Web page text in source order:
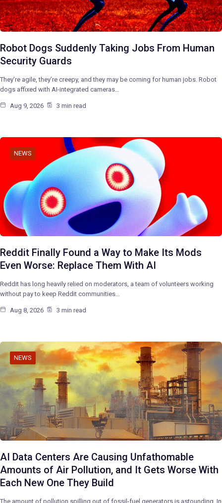
Robot Dogs Suddenly Taking Jobs From Human
Security Guards
They’re agile, they’re creepy, and they may be coming for human jobs. Robot
dogs affixed with AI-integrated cameras…
Aug 9, 2026 3 min read
NEWS
Reddit Finally Found a Way to Make Its Mods
Even Worse: Replace Them With AI
Reddit has long heavily relied on moderators, a team of volunteers working
without pay to keep Reddit communities…
Aug 8, 2026 3 min read
NEWS
AI Data Centers Are Causing Unfathomable
Amounts of Air Pollution, and It Gets Worse With
Each New One They Build
The amount of pollution spilling out of fossil-fuel generators is astounding. In